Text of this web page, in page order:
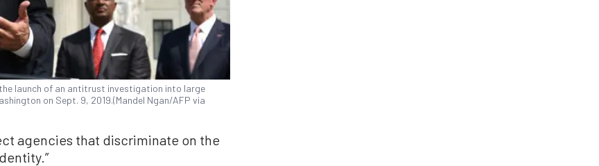
launch of an antitrust investigation into large
on Sept. 9, 2019.(Mandel Ngan/AFP via
agencies that discriminate on the